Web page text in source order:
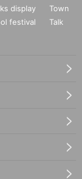
display
Town
festival
Talk